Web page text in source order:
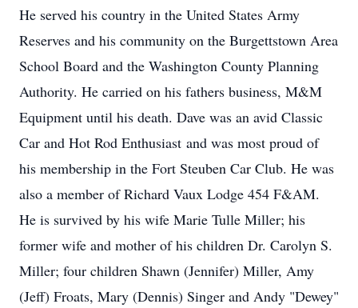
He served his country in the United States Army
Reserves and his community on the Burgettstown Area
School Board and the Washington County Planning
Authority. He carried on his fathers business, M&M
Equipment until his death. Dave was an avid Classic
Car and Hot Rod Enthusiast and was most proud of
his membership in the Fort Steuben Car Club. He was
also a member of Richard Vaux Lodge 454 F&AM.
He is survived by his wife Marie Tulle Miller; his
former wife and mother of his children Dr. Carolyn S.
Miller; four children Shawn (Jennifer) Miller, Amy
(Jeff) Froats, Mary (Dennis) Singer and Andy "Dewey"